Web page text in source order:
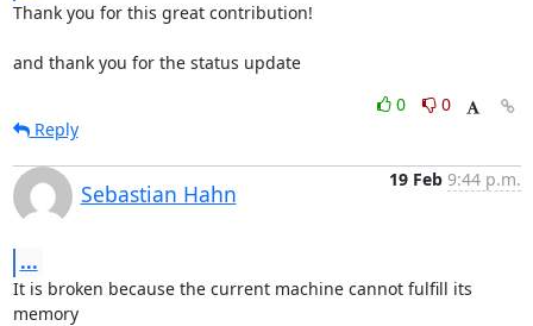
Thank you for this great contribution!
and thank you for the status update
0
0
Reply
Sebastian Hahn
19 Feb 9:44 p.m.
...
It is broken because the current machine cannot fulfill its
memory